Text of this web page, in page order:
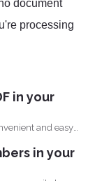
document
processing
in your
and easy
in your